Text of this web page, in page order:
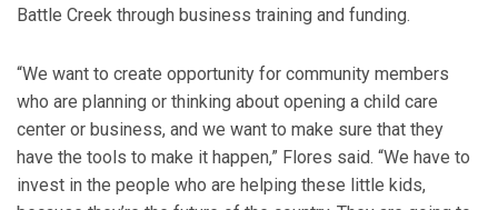
Battle Creek through business training and funding.
“We want to create opportunity for community members
who are planning or thinking about opening a child care
center or business, and we want to make sure that they
have the tools to make it happen,” Flores said. “We have to
invest in the people who are helping these little kids,